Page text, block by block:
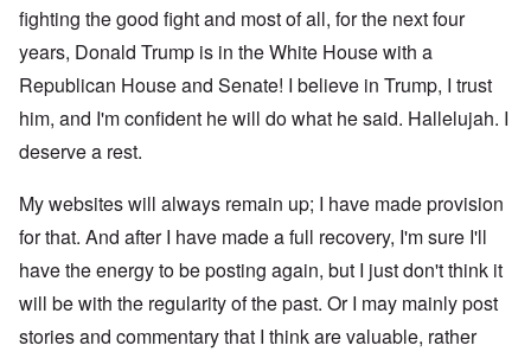
fighting the good fight and most of all, for the next four
years, Donald Trump is in the White House with a
Republican House and Senate! I believe in Trump, I trust
him, and I'm confident he will do what he said. Hallelujah. I
deserve a rest.
My websites will always remain up; I have made provision
for that. And after I have made a full recovery, I'm sure I'll
have the energy to be posting again, but I just don't think it
will be with the regularity of the past. Or I may mainly post
stories and commentary that I think are valuable, rather